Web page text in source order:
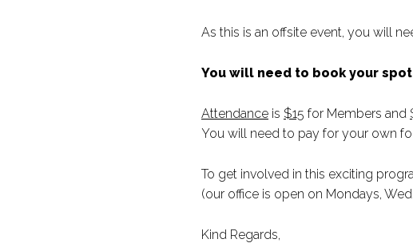
As this is an offsite event, you will
You will need to book your
Attendance is $15 for Members and
You will need to pay for your own
To get involved in this exciting
(our office is open on Mondays,
Kind Regards,